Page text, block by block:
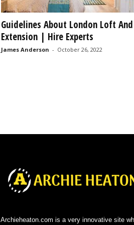
Guidelines About London Loft And
Extension | Hire Experts
James Anderson - October 26, 2022
Archieheaton.com is a very innovative site